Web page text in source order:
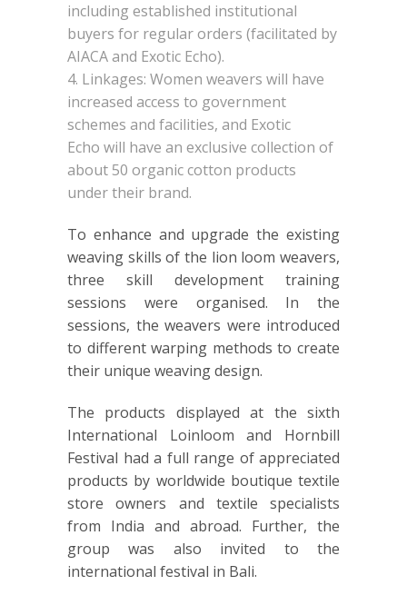
including established institutional
buyers for regular orders (facilitated by
AIACA and Exotic Echo).
Linkages: Women weavers will have
increased access to government
schemes and facilities, and Exotic
Echo will have an exclusive collection of
about 50 organic cotton products
under their brand.
To enhance and upgrade the existing
weaving skills of the lion loom weavers,
three skill development training
sessions were organised. In the
sessions, the weavers were introduced
to different warping methods to create
their unique weaving design.
The products displayed at the sixth
International Loinloom and Hornbill
Festival had a full range of appreciated
products by worldwide boutique textile
store owners and textile specialists
from India and abroad. Further, the
group was also invited to the
international festival in Bali.